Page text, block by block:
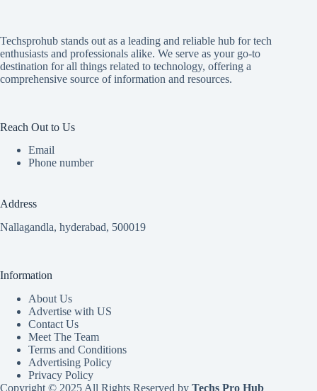
Techsprohub stands out as a leading and reliable hub for tech
enthusiasts and professionals alike. We serve as your go-to
destination for all things related to technology, offering a
comprehensive source of information and resources.
Reach Out to Us
Email
Phone number
Address
Nallagandla, hyderabad, 500019
Information
About Us
Advertise with US
Contact Us
Meet The Team
Terms and Conditions
Advertising Policy
Privacy Policy
Copyright © 2025 All Rights Reserved by Techs Pro Hub